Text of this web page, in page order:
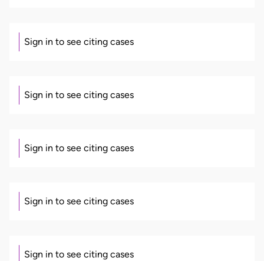
Sign in to see citing cases
Sign in to see citing cases
Sign in to see citing cases
Sign in to see citing cases
Sign in to see citing cases